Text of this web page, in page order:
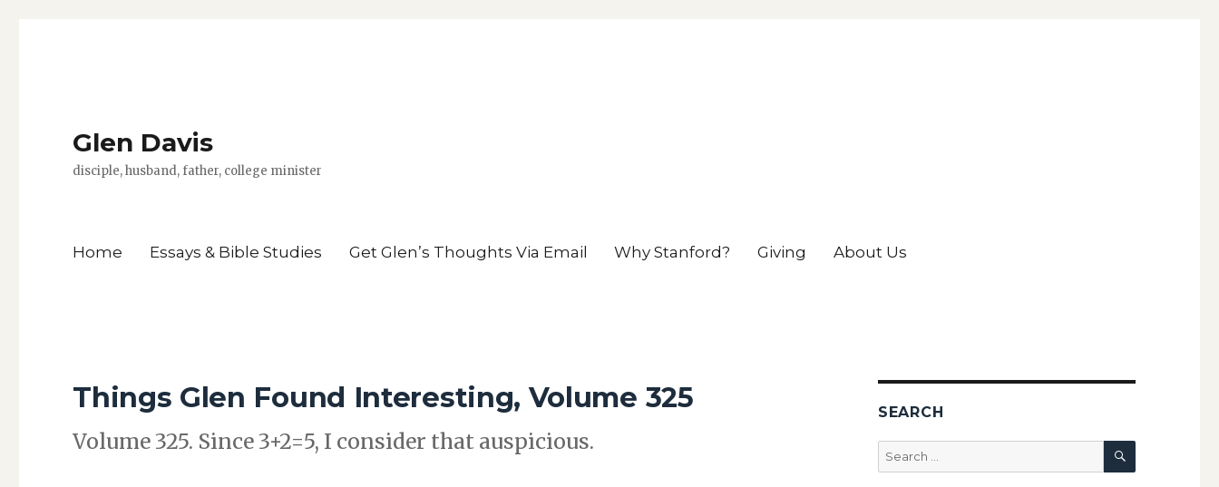
Glen Davis
disciple, husband, father, college minister
Home Essays & Bible Studies Get Glen’s Thoughts Via Email Why Stanford? Giving About Us
Things Glen Found Interesting, Volume 325
Vol­ume 325. Since 3+2=5, I con­sid­er that aus­pi­cious.
SEARCH
Search
for:
SEARCH